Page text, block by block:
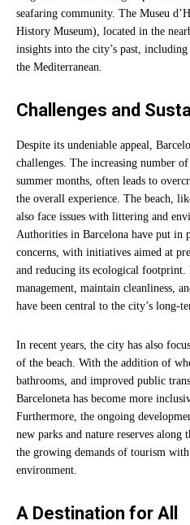
seafaring community. The Museu
History Museum), located in the
insights into the city’s past,
the Mediterranean.
Challenges and
Despite its undeniable appeal,
challenges. The increasing number
summer months, often leads to
the overall experience. The beach,
also face issues with littering and
Authorities in Barcelona have put in
concerns, with initiatives aimed at
and reducing its ecological
management, maintain cleanliness,
have been central to the city’s long-
In recent years, the city has also
of the beach. With the addition of
bathrooms, and improved public
Barceloneta has become more
Furthermore, the ongoing
new parks and nature reserves along
the growing demands of tourism
environment.
A Destination for All